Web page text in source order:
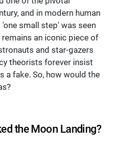
and in modern human
small step' was seen
an iconic piece of
and star-gazers
theorists forever insist
a fake. So, how would the
the Moon Landing?